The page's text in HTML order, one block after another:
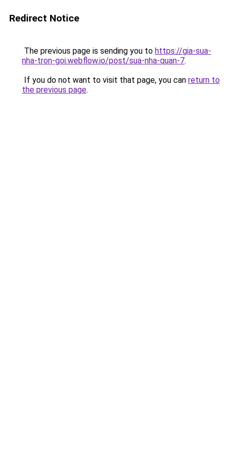
Redirect Notice
The previous page is sending you to https://gia-sua-
nha-tron-goi.webflow.io/post/sua-nha-quan-7.
If you do not want to visit that page, you can return to
the previous page.